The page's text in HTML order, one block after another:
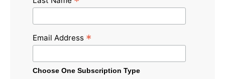
Email Address *
Choose One Subscription Type